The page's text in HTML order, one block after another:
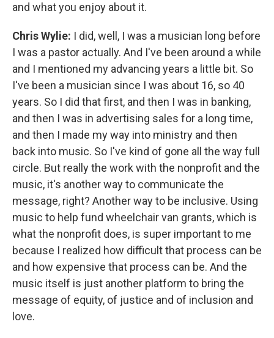
and what you enjoy about it.
Chris Wylie: I did, well, I was a musician long before
I was a pastor actually. And I've been around a while
and I mentioned my advancing years a little bit. So
I've been a musician since I was about 16, so 40
years. So I did that first, and then I was in banking,
and then I was in advertising sales for a long time,
and then I made my way into ministry and then
back into music. So I've kind of gone all the way full
circle. But really the work with the nonprofit and the
music, it's another way to communicate the
message, right? Another way to be inclusive. Using
music to help fund wheelchair van grants, which is
what the nonprofit does, is super important to me
because I realized how difficult that process can be
and how expensive that process can be. And the
music itself is just another platform to bring the
message of equity, of justice and of inclusion and
love.